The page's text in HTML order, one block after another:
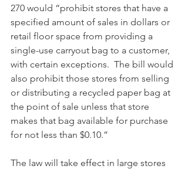
270 would “prohibit stores that have a
specified amount of sales in dollars or
retail floor space from providing a
single-use carryout bag to a customer,
with certain exceptions.  The bill would
also prohibit those stores from selling
or distributing a recycled paper bag at
the point of sale unless that store
makes that bag available for purchase
for not less than $0.10.”
The law will take effect in large stores